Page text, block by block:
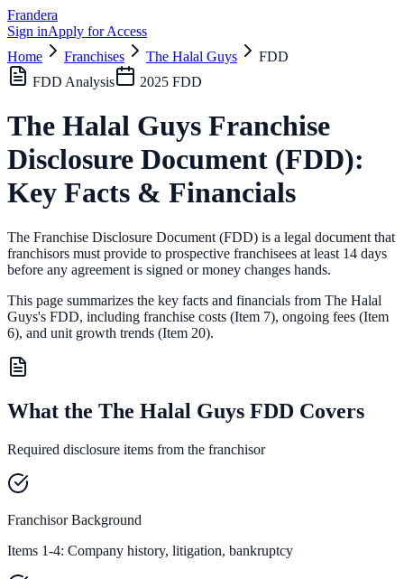
Frandera
Sign inApply for Access
Home
Franchises The Halal Guys
FDD
FDD Analysis
2025 FDD
The Halal Guys Franchise
Disclosure Document (FDD):
Key Facts & Financials
The Franchise Disclosure Document (FDD) is a legal document that
franchisors must provide to prospective franchisees at least 14 days
before any agreement is signed or money changes hands.
This page summarizes the key facts and financials from The Halal
Guys's FDD, including franchise costs (Item 7), ongoing fees (Item
6), and unit growth trends (Item 20).
What the The Halal Guys FDD Covers
Required disclosure items from the franchisor
Franchisor Background
Items 1-4: Company history, litigation, bankruptcy